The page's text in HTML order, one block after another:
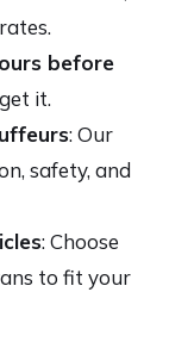
before
it.
: Our
safety, and
: Choose
to fit your